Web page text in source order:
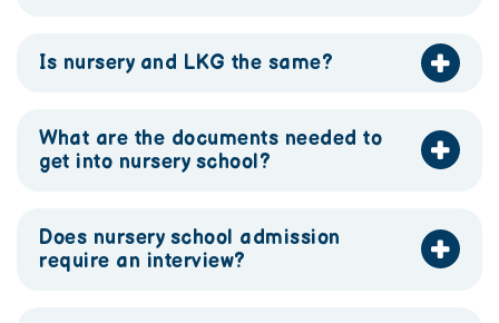
Is nursery and LKG the same?
What are the documents needed to
get into nursery school?
Does nursery school admission
require an interview?